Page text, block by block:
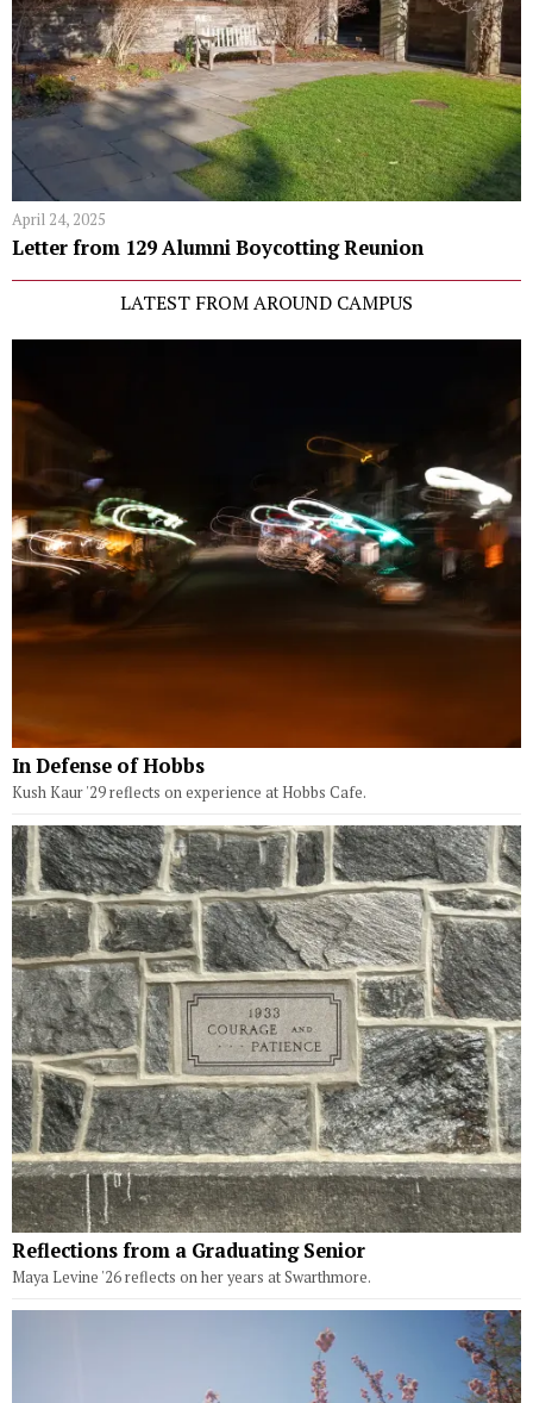
April 24, 2025
Letter from 129 Alumni Boycotting Reunion
LATEST FROM AROUND CAMPUS
In Defense of Hobbs
Kush Kaur '29 reflects on experience at Hobbs Cafe.
Reflections from a Graduating Senior
Maya Levine '26 reflects on her years at Swarthmore.